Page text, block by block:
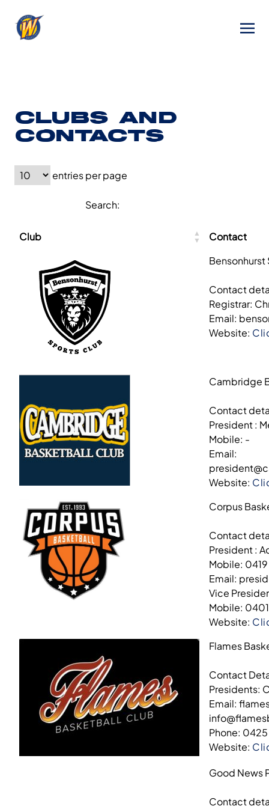
CLUBS AND
CONTACTS
entries per page
Search:
Club
Contact
Bensonhurst
Contact
Registrar:
Email:
Website:
Cambridge
Contact
President :
Mobile: -
Email:
Website:
Corpus
Contact
President :
Mobile:
Email:
Vice
Mobile:
Website:
Flames
Contact
Presidents:
Email:
Phone:
Website:
Good News
Contact